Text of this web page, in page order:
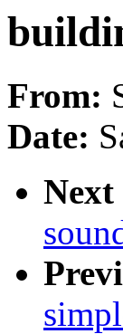
From:
Date:
Next